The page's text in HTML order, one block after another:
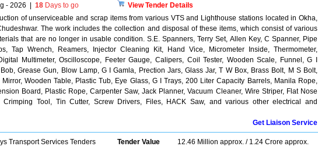
- 2026 18 Days to go
View Tender Details
of unserviceable and scrap items from various VTS and Lighthouse stations located in Okha,
The work includes the collection and disposal of these items, which consist of various
that are no longer in usable condition. S.E. Spanners, Terry Set, Allen Key, C Spanner, Pipe
Tap Wrench, Reamers, Injector Cleaning Kit, Hand Vice, Micrometer Inside, Thermometer,
Multimeter, Oscilloscope, Feeter Gauge, Calipers, Coil Tester, Wooden Scale, Funnel, G I
Grease Gun, Blow Lamp, G I Gamla, Prection Jars, Glass Jar, T W Box, Brass Bolt, M S Bolt,
Wooden Table, Plastic Tub, Eye Glass, G I Trays, 200 Liter Capacity Barrels, Manila Rope,
Board, Plastic Rope, Carpenter Saw, Jack Planner, Vacuum Cleaner, Wire Striper, Flat Nose
Crimping Tool, Tin Cutter, Screw Drivers, Files, HACK Saw, and various other electrical and
Get Liaison Service
Transport Services Tenders Tender Value 12.46 Million approx. / 1.24 Crore approx.